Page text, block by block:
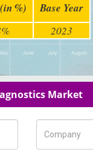
%) Base Year
2023
Market